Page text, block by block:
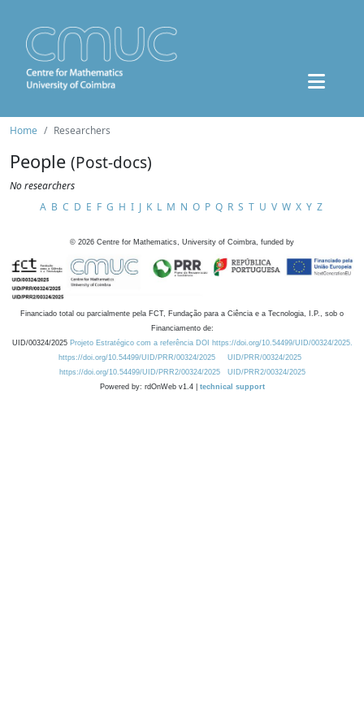
Home Researchers
People (Post-docs)
No researchers
A B C D E F G H I J K L M N O P Q R S T U V W X Y Z
© 2026 Centre for Mathematics, University of Coimbra, funded by
Financiado total ou parcialmente pela FCT, Fundação para a Ciência e a Tecnologia, I.P., sob o
Financiamento de:
UID/00324/2025 Projeto Estratégico com a referência DOI https://doi.org/10.54499/UID/00324/2025.
https://doi.org/10.54499/UID/PRR/00324/2025
UID/PRR/00324/2025
https://doi.org/10.54499/UID/PRR2/00324/2025
UID/PRR2/00324/2025
Powered by: rdOnWeb v1.4 | technical support